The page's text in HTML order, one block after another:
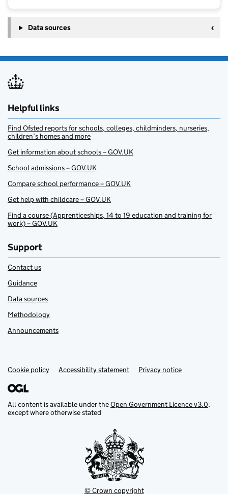
Data sources
Helpful links
Find Ofsted reports for schools, colleges, childminders, nurseries,
children’s homes and more
Get information about schools – GOV.UK
School admissions – GOV.UK
Compare school performance – GOV.UK
Get help with childcare – GOV.UK
Find a course (Apprenticeships, 14 to 19 education and training for
work) – GOV.UK
Support
Contact us
Guidance
Data sources
Methodology
Announcements
Support links
Cookie policy Accessibility statement Privacy notice
All content is available under theOpen Government Licence v3.0,
except where otherwise stated
© Crown copyright